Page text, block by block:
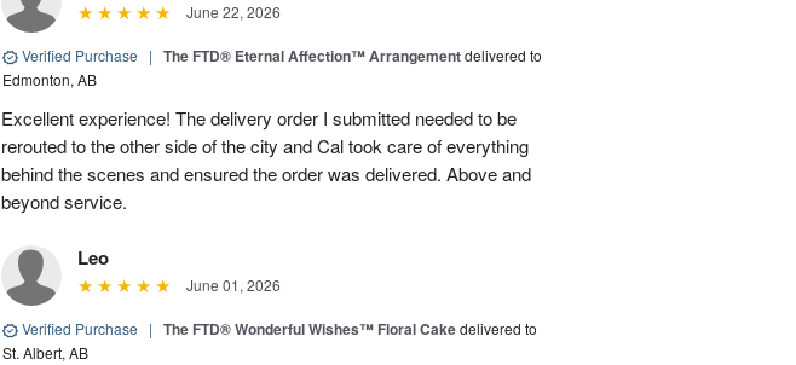
June 22, 2026
Verified Purchase | The FTD® Eternal Affection™ Arrangementdelivered to
Edmonton, AB
Excellent experience! The delivery order I submitted needed to be
rerouted to the other side of the city and Cal took care of everything
behind the scenes and ensured the order was delivered. Above and
beyond service.
Leo
June 01, 2026
Verified Purchase | The FTD® Wonderful Wishes™ Floral Cakedelivered to
St. Albert, AB